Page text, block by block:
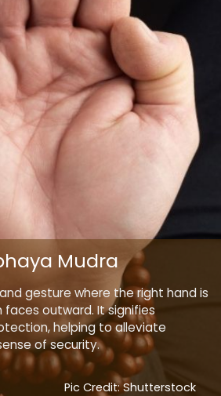
gesture where the right hand is
outward. It signifies
helping to alleviate
of security.
Mudra
Pic Credit: Shutterstock